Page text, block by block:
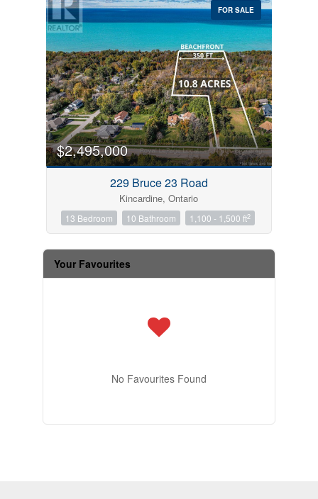
FOR SALE
$2,495,000
229 Bruce 23 Road
Kincardine, Ontario
13 Bedroom 10 Bathroom 1,100 - 1,500 ft2
Your Favourites
No Favourites Found